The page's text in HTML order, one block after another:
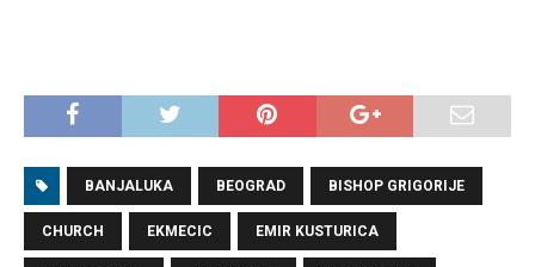
BANJALUKA BEOGRAD BISHOP GRIGORIJE
CHURCH EKMECIC EMIR KUSTURICA